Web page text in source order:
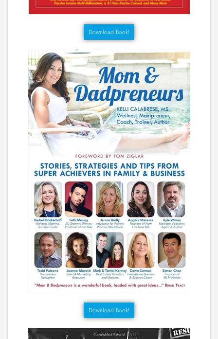
Download Book!
Download Book!